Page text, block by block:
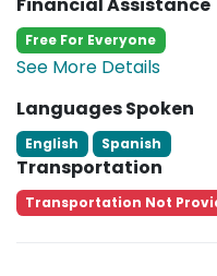
Free For Everyone
See More Details
Languages Spoken
English Spanish
Transportation
Transportation Not